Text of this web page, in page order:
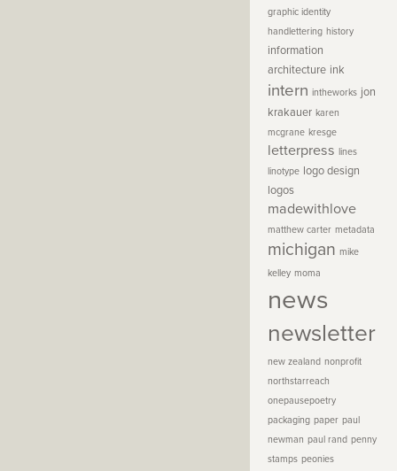
graphic identity
handlettering history
information
architecture ink
intern intheworks jon
krakauer karen
mcgrane kresge
letterpress lines
linotype logo design
logos
madewithlove
matthew carter metadata
michigan mike
kelley moma
news
newsletter
new zealand nonprofit
northstarreach
onepausepoetry
packaging paper paul
newman paul rand penny
stamps peonies